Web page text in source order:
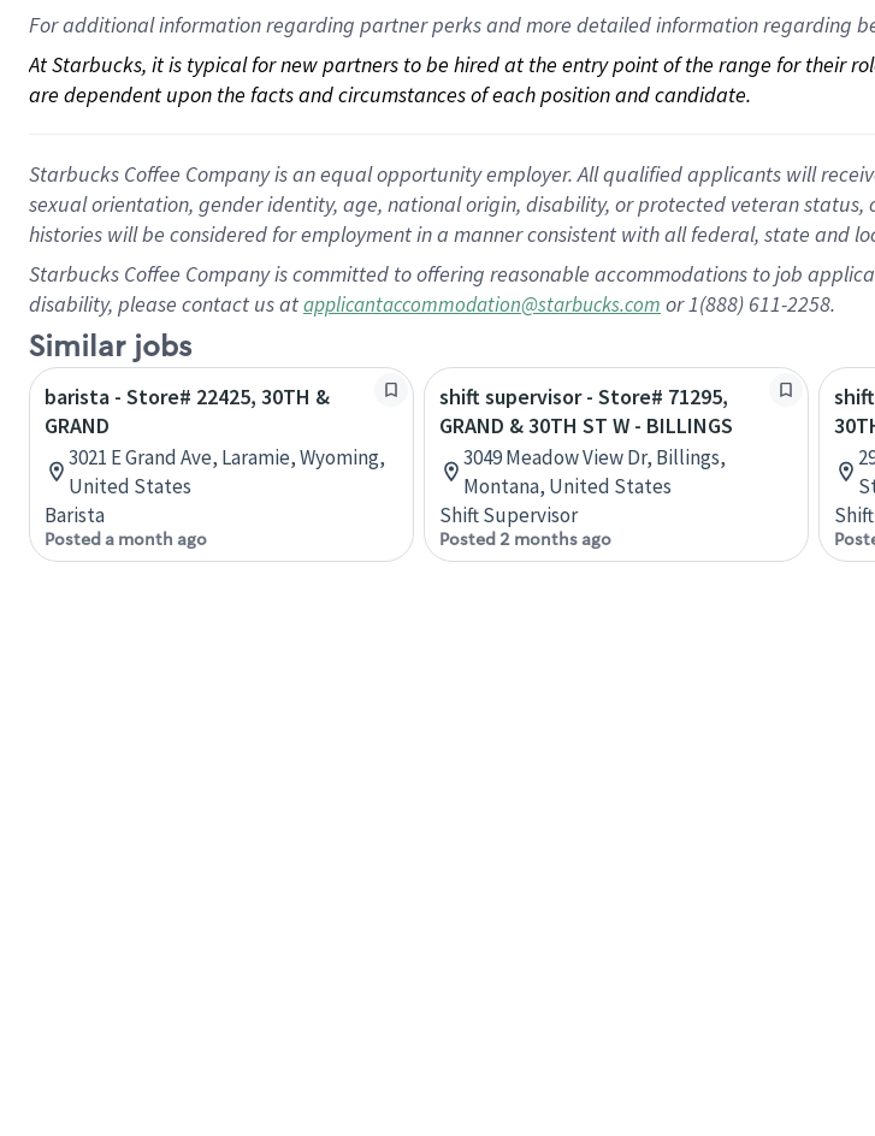
For additional information regarding partner perks and more detailed information regarding
At Starbucks, it is typical for new partners to be hired at the entry point of the range for their
are dependent upon the facts and circumstances of each position and candidate.
Starbucks Coffee Company is an equal opportunity employer. All qualified applicants will
sexual orientation, gender identity, age, national origin, disability, or protected veteran
histories will be considered for employment in a manner consistent with all federal, state and
Starbucks Coffee Company is committed to offering reasonable accommodations to job
disability, please contact us atapplicantaccommodation@starbucks.com or 1(888) 611-2258.
Similar jobs
barista - Store# 22425, 30TH &
GRAND
3021 E Grand Ave, Laramie, Wyoming,
United States
Barista
Posted a month ago
shift supervisor - Store# 71295,
GRAND & 30TH ST W - BILLINGS
3049 Meadow View Dr, Billings,
Montana, United States
Shift Supervisor
Posted 2 months ago